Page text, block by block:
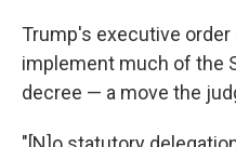
Trump's executive
implement much of the
decree — a move the